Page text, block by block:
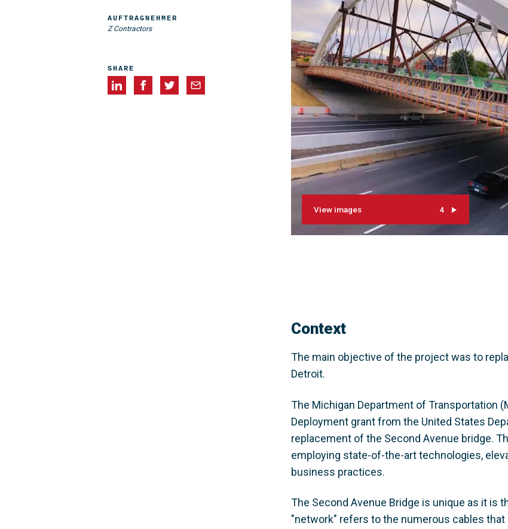
View images 4
Context
The main objective of the project was to
Detroit.
The Michigan Department of Transportation
Deployment grant from the United States
replacement of the Second Avenue bridge.
employing state-of-the-art technologies,
business practices.
The Second Avenue Bridge is unique as it is
"network" refers to the numerous cables
AUFTRAGNEHMER
Z Contractors
SHARE